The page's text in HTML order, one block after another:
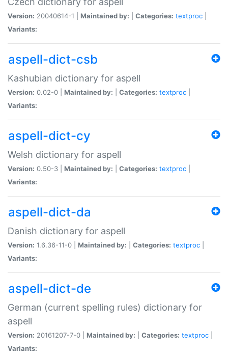
Version: 20040614-1 | Maintained by: Categories: textproc
Variants:
aspell-dict-csb
Kashubian dictionary for aspell
Version: 0.02-0 | Maintained by: Categories: textproc
Variants:
aspell-dict-cy
Welsh dictionary for aspell
Version: 0.50-3 | Maintained by: Categories: textproc
Variants:
aspell-dict-da
Danish dictionary for aspell
Version: 1.6.36-11-0 | Maintained by: Categories: textproc
Variants:
aspell-dict-de
German (current spelling rules) dictionary for
aspell
Version: 20161207-7-0 | Maintained by: Categories: textproc
Variants: